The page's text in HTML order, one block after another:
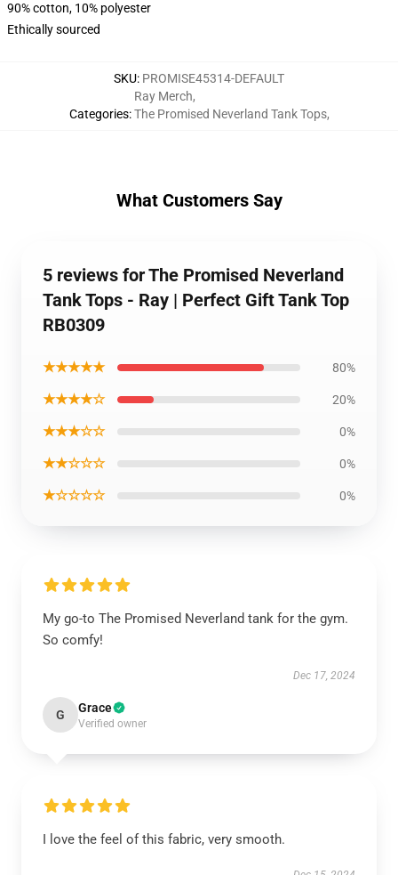
90% cotton, 10% polyester
Ethically sourced
SKU: PROMISE45314-DEFAULT
Categories:
Ray Merch,
The Promised Neverland Tank Tops,
What Customers Say
5 reviews for The Promised Neverland
Tank Tops - Ray | Perfect Gift Tank Top
RB0309
★★★★★ 80%
★★★★☆ 20%
★★★☆☆ 0%
★★☆☆☆ 0%
★☆☆☆☆ 0%
My go-to The Promised Neverland tank for the gym.
So comfy!
Dec 17, 2024
G Grace
Verified owner
I love the feel of this fabric, very smooth.